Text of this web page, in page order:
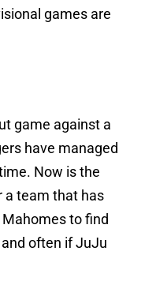
games are
game against a
have managed
Now is the
a team that has
to find
often if JuJu